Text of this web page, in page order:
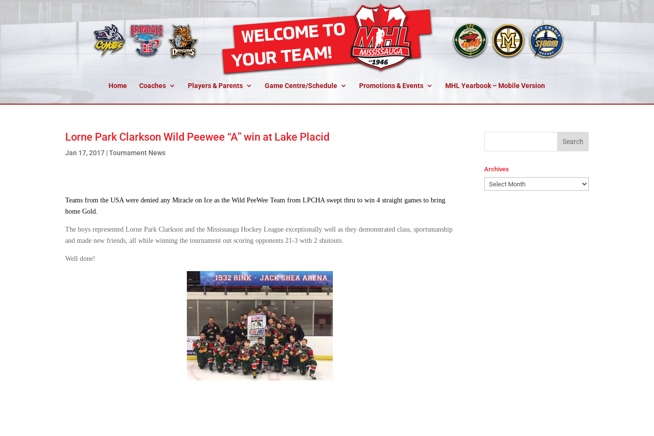
Home Coaches Players & Parents Game Centre/Schedule Promotions & Events MHL Yearbook – Mobile Version
Lorne Park Clarkson Wild Peewee “A” win at Lake Placid
Jan 17, 2017 |Tournament News
Teams from the USA were denied any Miracle on Ice as the Wild PeeWee Team from LPCHA swept thru to win 4 straight games to bring
home Gold.
The boys represented Lorne Park Clarkson and the Mississauga Hockey League exceptionally well as they demonstrated class, sportsmanship
and made new friends, all while winning the tournament out scoring opponents 21-3 with 2 shutouts.
Well done!
Archives
Archives